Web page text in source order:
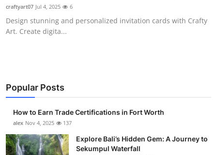
Press Release
News Network
Submit Press Release
Health
craftyart07 Jul 4, 2025 6
Design stunning and personalized invitation cards with Crafty
Art. Create digita...
Popular Posts
How to Earn Trade Certifications in Fort Worth
alex Nov 4, 2025 137
Explore Bali’s Hidden Gem: A Journey to
Sekumpul Waterfall